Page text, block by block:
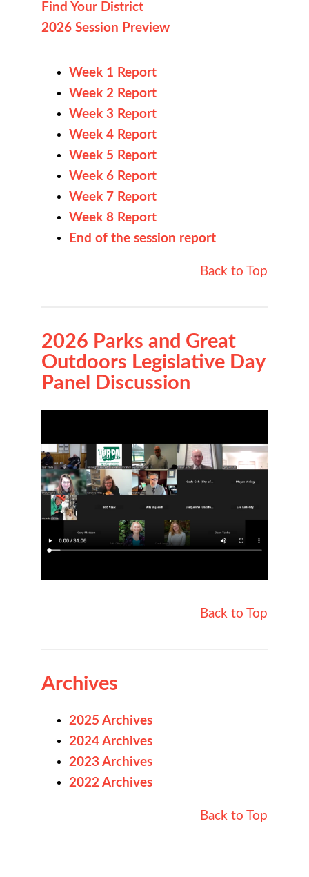
Find Your District
2026 Session Preview
Week 1 Report
Week 2 Report
Week 3 Report
Week 4 Report
Week 5 Report
Week 6 Report
Week 7 Report
Week 8 Report
End of the session report
Back to Top
2026 Parks and Great
Outdoors Legislative Day
Panel Discussion
Back to Top
Archives
2025 Archives
2024 Archives
2023 Archives
2022 Archives
Back to Top